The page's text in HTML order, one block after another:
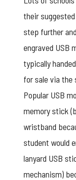
their
step further
engraved USB
typically
for sale via the
Popular USB
memory stick
wristband
student would
lanyard USB
mechanism)